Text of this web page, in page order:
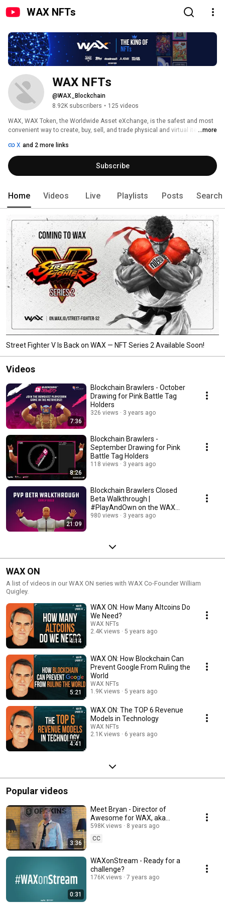
WAX NFTs
WAX NFTs
@WAX_Blockchain
8.92K subscribers • 125 videos
WAX, WAX Token, the Worldwide Asset eXchange, is the safest and most
convenient way to create, buy, sell, and trade physical and virtual items - to
...more
X and 2 more links
Subscribe
Home Videos Live Playlists Posts Search
Street Fighter V Is Back on WAX — NFT Series 2 Available Soon!
Videos
7:36
Blockchain Brawlers - October
Drawing for Pink Battle Tag
Holders
326 views 3 years ago
8:26
Blockchain Brawlers -
September Drawing for Pink
Battle Tag Holders
118 views 3 years ago
21:09
Blockchain Brawlers Closed
Beta Walkthrough |
#PlayAndOwn on the WAX
Blockchain
980 views 3 years ago
WAX ON
A list of videos in our WAX ON series with WAX Co-Founder William
Quigley.
4:14
WAX ON: How Many Altcoins Do
We Need?
WAX NFTs
2.4K views
5 years ago
5:21
WAX ON: How Blockchain Can
Prevent Google From Ruling the
World
WAX NFTs
1.9K views
5 years ago
4:41
WAX ON: The TOP 6 Revenue
Models in Technology
WAX NFTs
2.1K views
6 years ago
Popular videos
3:36
Meet Bryan - Director of
Awesome for WAX, aka
Worldwide Asset eXchange,
aka WAX Token. Yep, him.
598K views
8 years ago
CC
0:31
WAXonStream - Ready for a
challenge?
176K views 7 years ago